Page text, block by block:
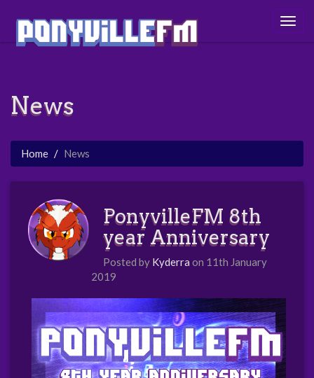
News
Home News
PonyvilleFM 8th
year Anniversary
Posted by Kyderra on 11th January
2019